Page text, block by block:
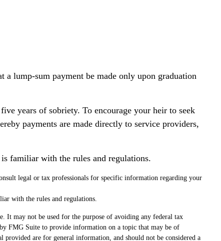
a lump-sum payment be made only upon graduation
years of sobriety. To encourage your heir to seek
payments are made directly to service providers,
familiar with the rules and regulations.
legal or tax professionals for specific information regarding your
with the rules and regulations.
It may not be used for the purpose of avoiding any federal tax
FMG Suite to provide information on a topic that may be of
are for general information, and should not be considered a